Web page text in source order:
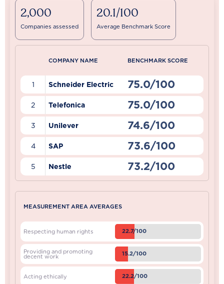
2,000
Companies assessed
20.1/100
Average Benchmark Score
COMPANY NAME BENCHMARK SCORE
1 Schneider Electric 75.0/100
2 Telefonica 75.0/100
3 Unilever 74.6/100
4 SAP 73.6/100
5 Nestle 73.2/100
MEASUREMENT AREA AVERAGES
Respecting human rights 22.7/100
Providing and promoting
decent work 15.2/100
Acting ethically 22.2/100